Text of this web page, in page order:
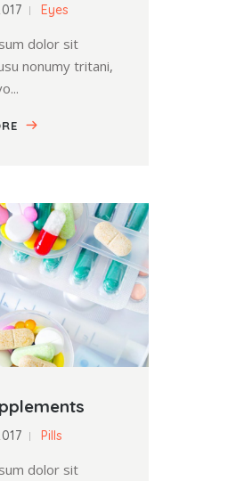
Eyes
dolor sit
nonumy tritani,
Pills
dolor sit